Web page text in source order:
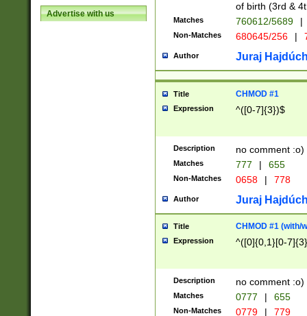
Advertise with us
of birth (3rd &
Matches 760612/5689 |
Non-Matches 680645/256 |
Author Juraj
Title CHMOD #1
Expression ^([0-7]{3})$
Description no comment :o)
Matches 777 | 655
Non-Matches 0658 | 778
Author Juraj
Title CHMOD #1 (with/
Expression ^([0]{0,1}[0-
Description no comment :o)
Matches 0777 | 655
Non-Matches 0779 | 779